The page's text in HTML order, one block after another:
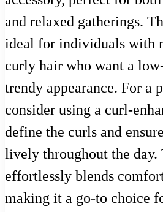
and relaxed gatherings.
ideal for individuals with
curly hair who want a
trendy appearance. For a
consider using a curl-
define the curls and
lively throughout the day.
effortlessly blends
making it a go-to choice